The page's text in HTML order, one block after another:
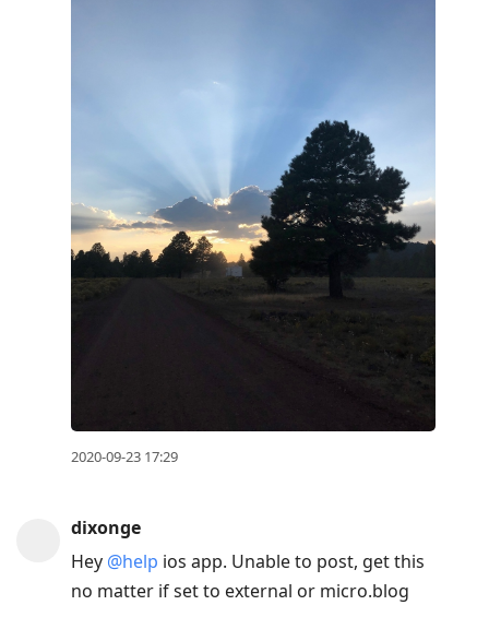
2020-09-23 17:29
dixonge
Hey @help ios app. Unable to post, get this
no matter if set to external or micro.blog